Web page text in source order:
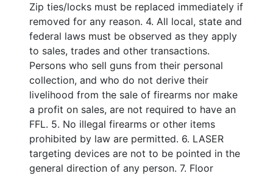
Zip ties/locks must be replaced immediately if
removed for any reason. 4. All local, state and
federal laws must be observed as they apply
to sales, trades and other transactions.
Persons who sell guns from their personal
collection, and who do not derive their
livelihood from the sale of firearms nor make
a profit on sales, are not required to have an
FFL. 5. No illegal firearms or other items
prohibited by law are permitted. 6. LASER
targeting devices are not to be pointed in the
general direction of any person. 7. Floor